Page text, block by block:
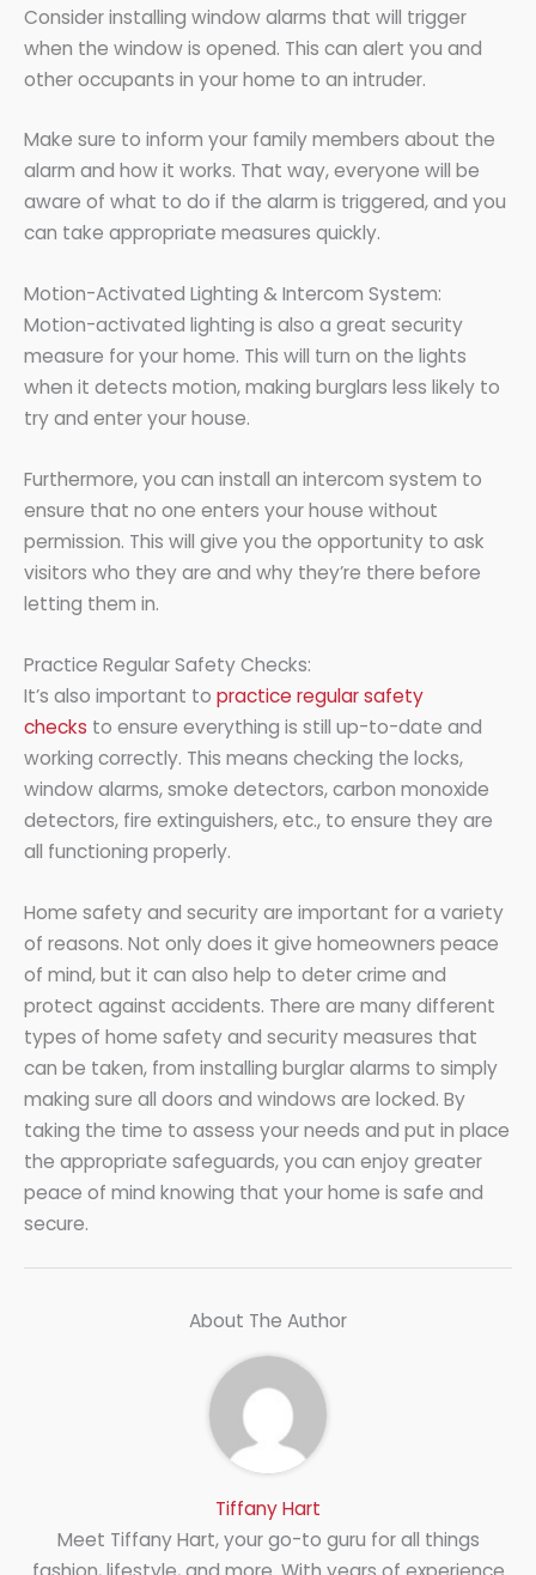
Consider installing window alarms that will trigger
when the window is opened. This can alert you and
other occupants in your home to an intruder.
Make sure to inform your family members about the
alarm and how it works. That way, everyone will be
aware of what to do if the alarm is triggered, and you
can take appropriate measures quickly.
Motion-Activated Lighting & Intercom System:
Motion-activated lighting is also a great security
measure for your home. This will turn on the lights
when it detects motion, making burglars less likely to
try and enter your house.
Furthermore, you can install an intercom system to
ensure that no one enters your house without
permission. This will give you the opportunity to ask
visitors who they are and why they’re there before
letting them in.
Practice Regular Safety Checks:
It’s also important to practice regular safety
checks to ensure everything is still up-to-date and
working correctly. This means checking the locks,
window alarms, smoke detectors, carbon monoxide
detectors, fire extinguishers, etc., to ensure they are
all functioning properly.
Home safety and security are important for a variety
of reasons. Not only does it give homeowners peace
of mind, but it can also help to deter crime and
protect against accidents. There are many different
types of home safety and security measures that
can be taken, from installing burglar alarms to simply
making sure all doors and windows are locked. By
taking the time to assess your needs and put in place
the appropriate safeguards, you can enjoy greater
peace of mind knowing that your home is safe and
secure.
About The Author
Tiffany Hart
Meet Tiffany Hart, your go-to guru for all things